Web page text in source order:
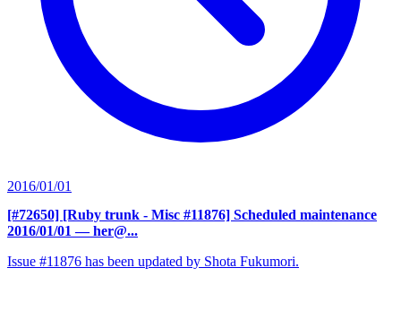
2016/01/01
[#72650] [Ruby trunk - Misc #11876] Scheduled maintenance
2016/01/01 — her@...
Issue #11876 has been updated by Shota Fukumori.